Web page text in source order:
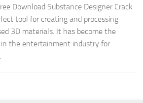
Download Substance Designer Crack
tool for creating and processing
3D materials. It has become the
the entertainment industry for